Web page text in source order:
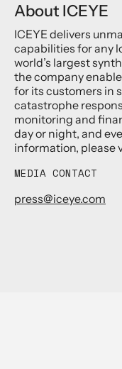
About ICEYE
ICEYE delivers
capabilities for any
world’s largest
the company
for its customers in
catastrophe
monitoring and
day or night, and
information, please
MEDIA CONTACT
press@iceye.com